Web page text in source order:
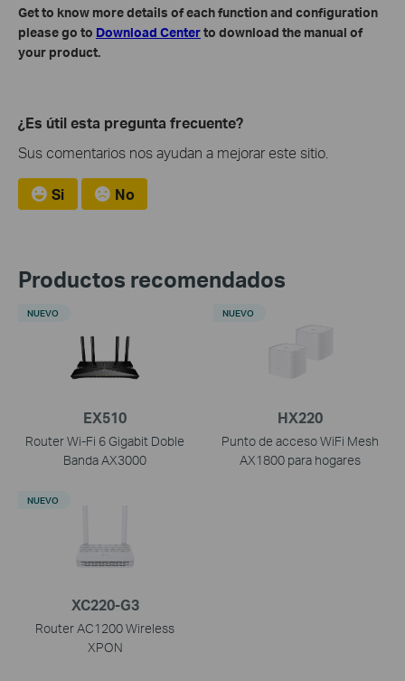
Get to know more details of each function and configuration
please go to Download Centerto download the manual of
your product.
¿Es útil esta pregunta frecuente?
Sus comentarios nos ayudan a mejorar este sitio.
Si No
Productos recomendados
EX510
Router Wi-Fi 6 Gigabit Doble
Banda AX3000
NUEVO
HX220
Punto de acceso WiFi Mesh
AX1800 para hogares
NUEVO
XC220-G3
Router AC1200 Wireless
XPON
NUEVO